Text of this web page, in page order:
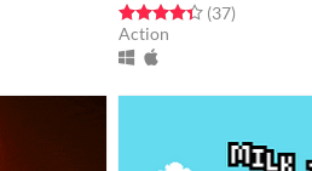
Rated 4.4 out of 5 stars
(37total ratings
)
Action